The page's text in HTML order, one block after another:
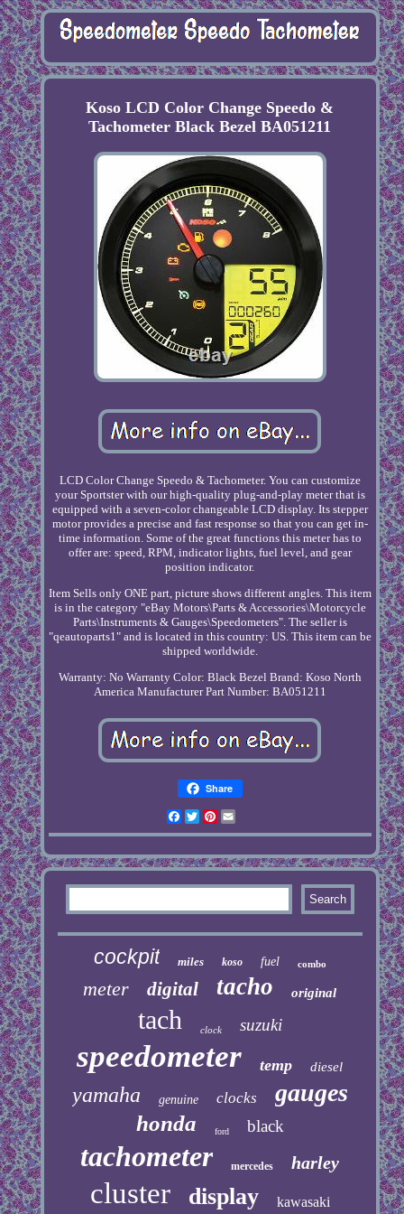
Koso LCD Color Change Speedo &
Tachometer Black Bezel BA051211
LCD Color Change Speedo & Tachometer. You can customize
your Sportster with our high-quality plug-and-play meter that is
equipped with a seven-color changeable LCD display. Its stepper
motor provides a precise and fast response so that you can get in-
time information. Some of the great functions this meter has to
offer are: speed, RPM, indicator lights, fuel level, and gear
position indicator.
Item Sells only ONE part, picture shows different angles. This item
is in the category "eBay Motors\Parts & Accessories\Motorcycle
Parts\Instruments & Gauges\Speedometers". The seller is
"qeautoparts1" and is located in this country: US. This item can be
shipped worldwide.
Warranty: No Warranty Color: Black Bezel Brand: Koso North
America Manufacturer Part Number: BA051211
Share
Facebook
TwitterPinterest
cockpit miles koso fuel combo
meter digital tacho original
tach clock suzuki
speedometer temp diesel
yamaha genuine clocks gauges
honda ford black
tachometer mercedes harley
cluster display kawasaki